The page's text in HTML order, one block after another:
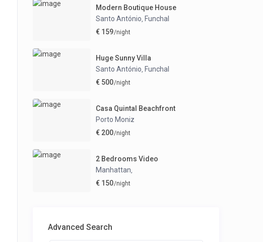
Modern Boutique House
Santo António Funchal
€ 159/night
Huge Sunny Villa
Santo António Funchal
€ 500/night
Casa Quintal Beachfront
Porto Moniz
€ 200/night
2 Bedrooms Video
Manhattan
€ 150/night
Advanced Search